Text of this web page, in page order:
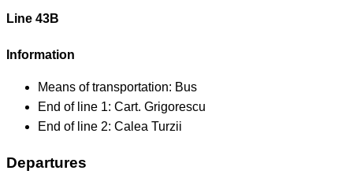
Line 43B
Information
Means of transportation: Bus
End of line 1: Cart. Grigorescu
End of line 2: Calea Turzii
Departures